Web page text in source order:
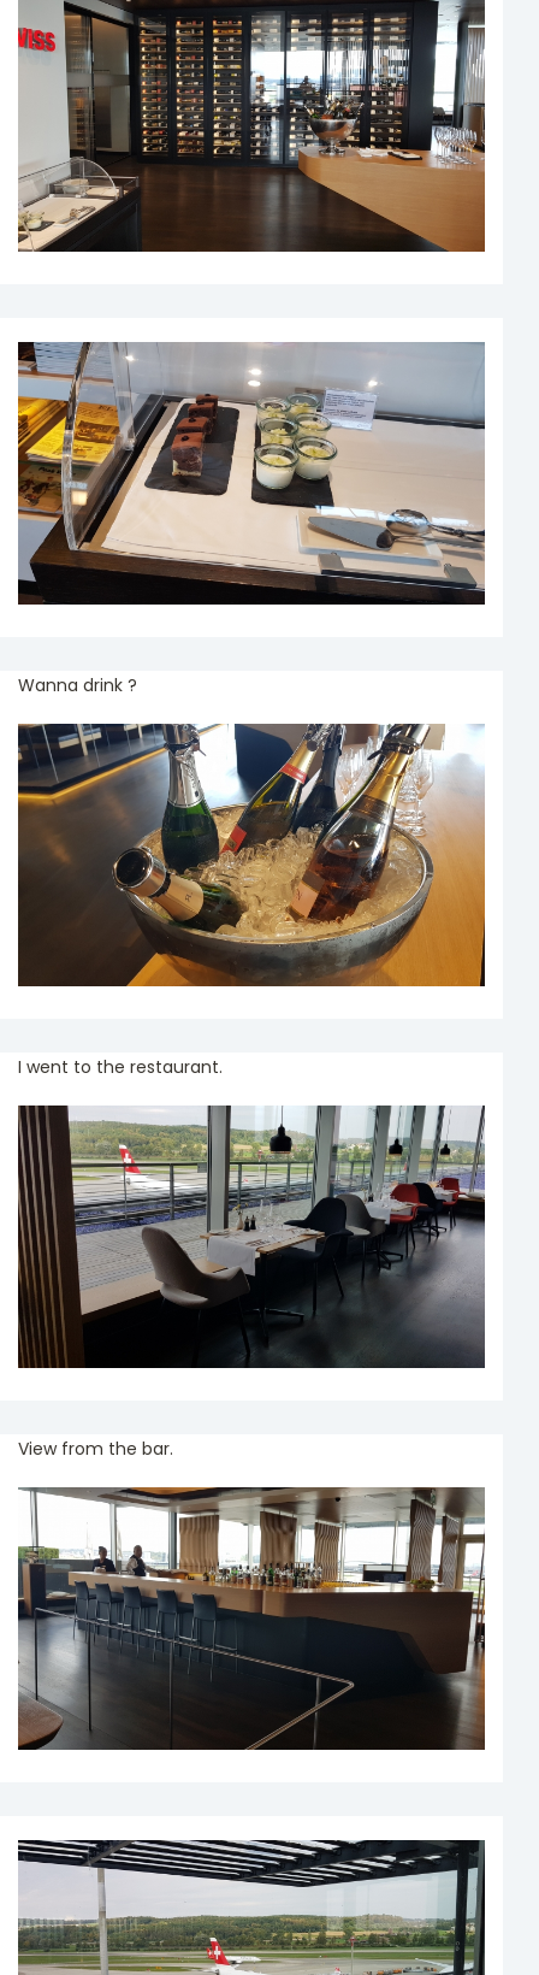
Wanna drink ?
I went to the restaurant.
View from the bar.